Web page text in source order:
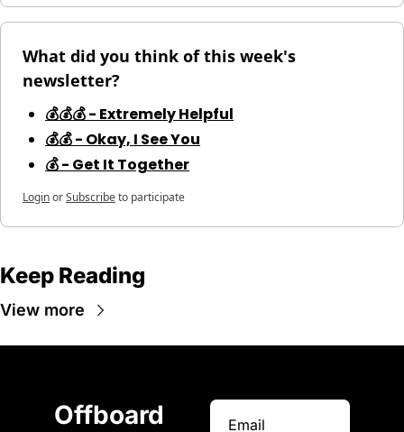
What did you think of this week's
newsletter?
💰💰💰 - Extremely Helpful
💰💰 - Okay, I See You
💰 - Get It Together
LoginorSubscribeto participate
Keep Reading
View more
Offboard